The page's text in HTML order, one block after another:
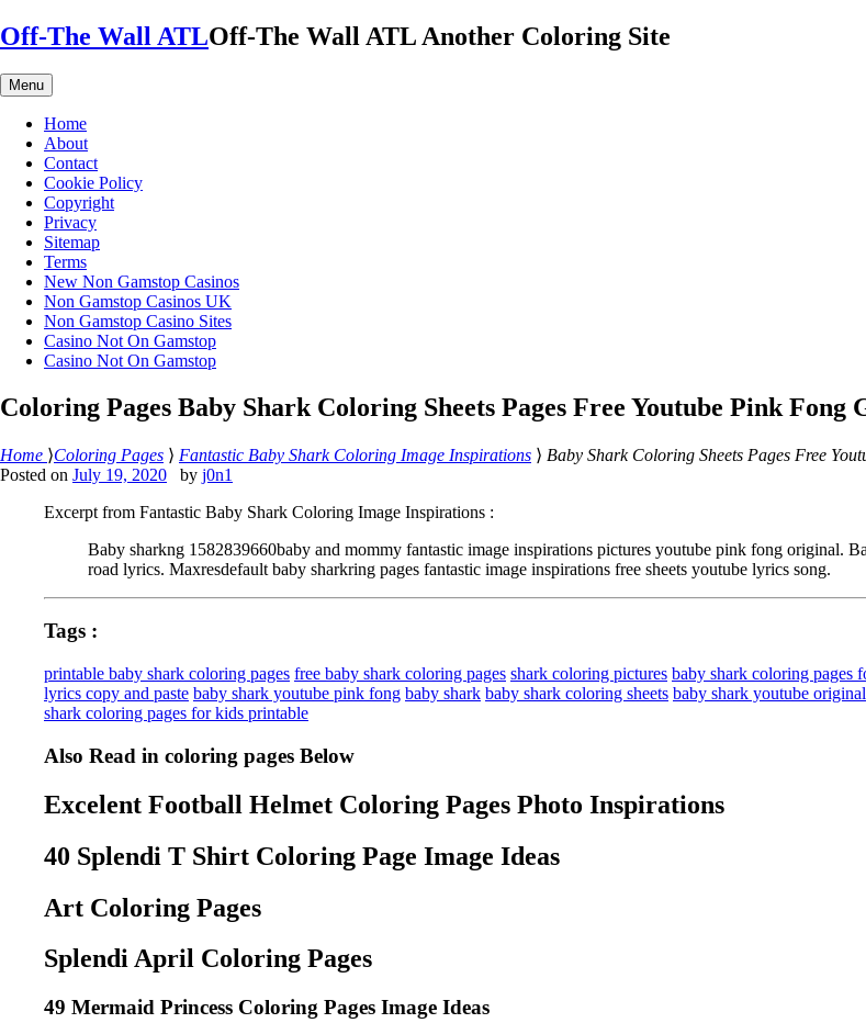
Skip
to
content
Off-The Wall ATLOff-The Wall ATL Another Coloring Site
Menu
Home
About
Contact
Cookie Policy
Copyright
Privacy
Sitemap
Terms
New Non Gamstop Casinos
Non Gamstop Casinos UK
Non Gamstop Casino Sites
Casino Not On Gamstop
Casino Not On Gamstop
Coloring Pages Baby Shark Coloring Sheets Pages Free Youtube Pink
Home ⟩Coloring Pages ⟩ Fantastic Baby Shark Coloring Image Inspirations ⟩ Baby Shark Coloring Sheets Pages Free
Posted on July 19, 2020 by j0n1
Excerpt from Fantastic Baby Shark Coloring Image Inspirations :
Baby sharkng 1582839660baby and mommy fantastic image inspirations pictures youtube pink fong original.
road lyrics. Maxresdefault baby sharkring pages fantastic image inspirations free sheets youtube lyrics song.
Tags :
printable baby shark coloring pages free baby shark coloring pages shark coloring pictures baby shark coloring pages
lyrics copy and paste baby shark youtube pink fong baby shark baby shark coloring sheets baby shark youtube original
shark coloring pages for kids printable
Also Read in coloring pages Below
Excelent Football Helmet Coloring Pages Photo Inspirations
40 Splendi T Shirt Coloring Page Image Ideas
Art Coloring Pages
Splendi April Coloring Pages
49 Mermaid Princess Coloring Pages Image Ideas